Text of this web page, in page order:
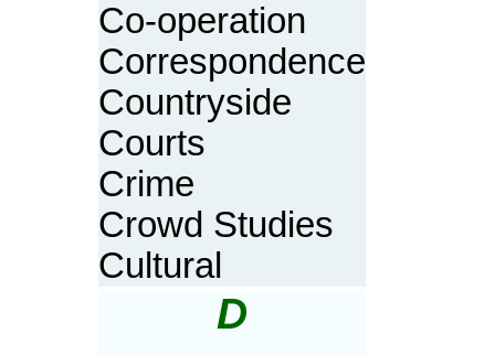
Co-operation
Correspondence
Countryside
Courts
Crime
Crowd Studies
Cultural
D